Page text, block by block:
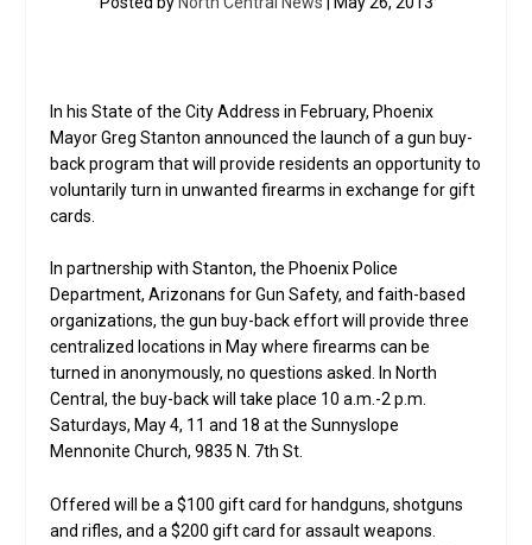
In his State of the City Address in February, Phoenix
Mayor Greg Stanton announced the launch of a gun buy-
back program that will provide residents an opportunity to
voluntarily turn in unwanted firearms in exchange for gift
cards.
In partnership with Stanton, the Phoenix Police
Department, Arizonans for Gun Safety, and faith-based
organizations, the gun buy-back effort will provide three
centralized locations in May where firearms can be
turned in anonymously, no questions asked. In North
Central, the buy-back will take place 10 a.m.-2 p.m.
Saturdays, May 4, 11 and 18 at the Sunnyslope
Mennonite Church, 9835 N. 7th St.
Offered will be a $100 gift card for handguns, shotguns
and rifles, and a $200 gift card for assault weapons.